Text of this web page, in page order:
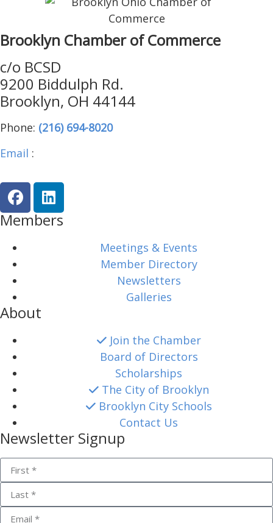
Brooklyn Chamber of Commerce
c/o BCSD
9200 Biddulph Rd.
Brooklyn, OH 44144
Phone: (216) 694-8020
Email :
Members
Meetings & Events
Member Directory
Newsletters
Galleries
About
Join the Chamber
Board of Directors
Scholarships
The City of Brooklyn
Brooklyn City Schools
Contact Us
Newsletter Signup